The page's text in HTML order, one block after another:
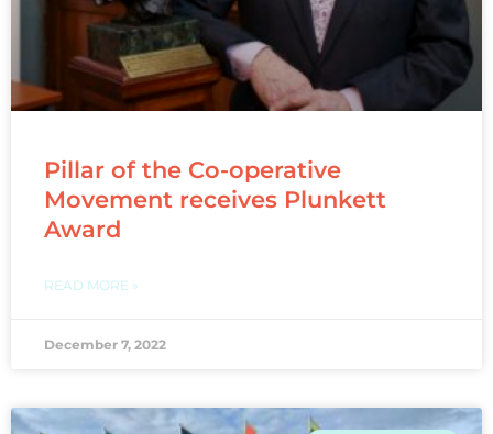
Pillar of the Co-operative
Movement receives Plunkett
Award
READ MORE »
December 7, 2022